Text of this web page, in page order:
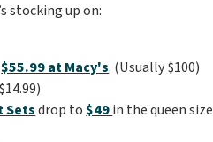
stocking up on:
$55.99 at Macy's. (Usually $100)
Setsdrop to$49in the queen size